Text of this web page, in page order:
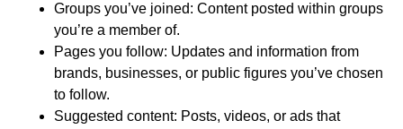
Groups you’ve joined: Content posted within groups
you’re a member of.
Pages you follow: Updates and information from
brands, businesses, or public figures you’ve chosen
to follow.
Suggested content: Posts, videos, or ads that